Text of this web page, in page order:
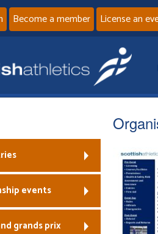
Become a member License an
events
grands prix